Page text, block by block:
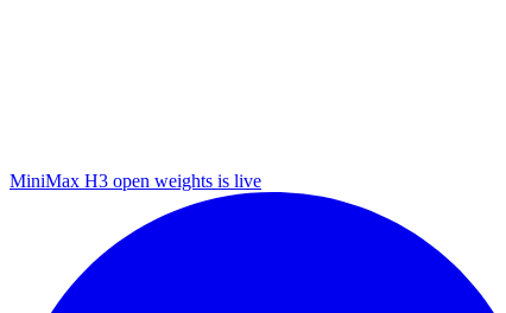
MiniMax H3 open weights is live